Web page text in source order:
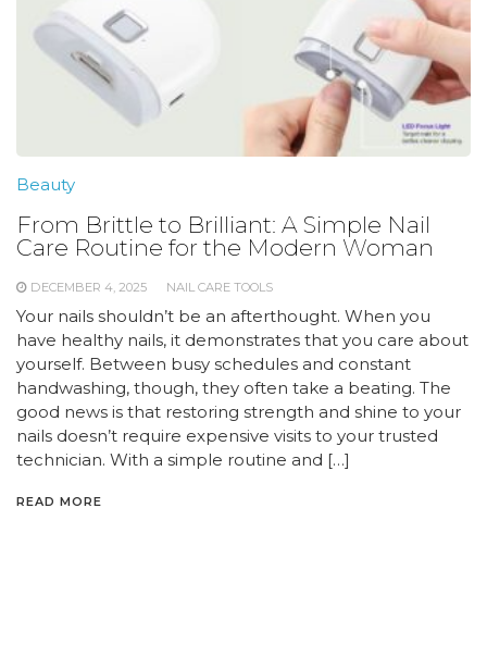
Beauty
From Brittle to Brilliant: A Simple Nail
Care Routine for the Modern Woman
DECEMBER 4, 2025 NAIL CARE TOOLS
Your nails shouldn’t be an afterthought. When you
have healthy nails, it demonstrates that you care about
yourself. Between busy schedules and constant
handwashing, though, they often take a beating. The
good news is that restoring strength and shine to your
nails doesn’t require expensive visits to your trusted
technician. With a simple routine and […]
READ MORE